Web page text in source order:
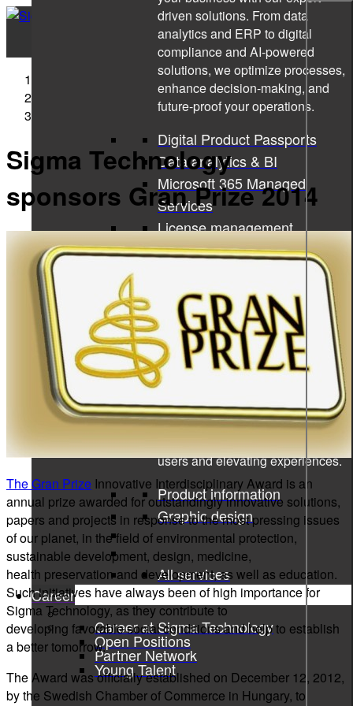
driven solutions. From data
analytics and ERP to digital
compliance and AI-powered
solutions, we optimize processes,
enhance decision-making, and
future-proof your operations.
Digital Product Passports
Data analytics & BI
Microsoft 365 Managed
Services
License management
Microsoft 365 Copilot
Corporate learning services
All services
Product information and design
Product information
From data to discovery—deliver
the right information, at the right
time, in the right way, empowering
users and elevating experiences.
Product information
Graphic design
All services
Career
Career at Sigma Technology
Open Positions
Partner Network
Young Talent
Sigma Technology sponsors Gran Prize 2014
Sigma Technology
sponsors Gran Prize 2014
The Gran Prize Innovative Interdisciplinary Award is an
annual prize awarded for outstandingly innovative solutions,
papers and projects in response to the most pressing issues
of our planet, in the field of environmental protection,
sustainable development, design, medicine,
health preservation and development, as well as education.
Such initiatives have always been of high importance for
Sigma Technology, as they contribute to
developing favorable social conditions and help to establish
a better tomorrow.
The Award was officially established on December 12, 2012,
by the Swedish Chamber of Commerce in Hungary, to